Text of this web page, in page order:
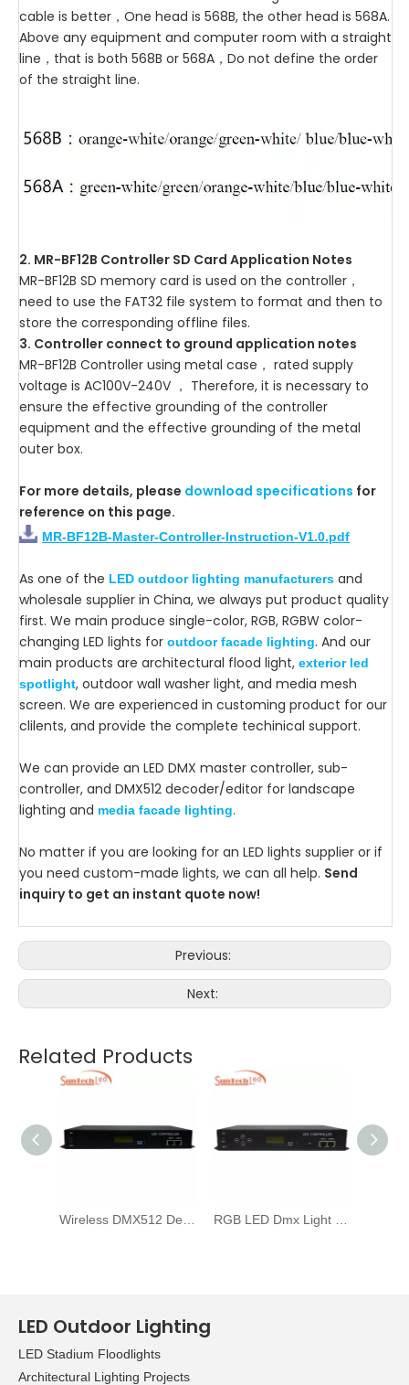
cable is better，One head is 568B, the other head is 568A.
Above any equipment and computer room with a straight
line，that is both 568B or 568A，Do not define the order
of the straight line.
2. MR-BF12B Controller SD Card Application Notes
MR-BF12B SD memory card is used on the controller，
need to use the FAT32 file system to format and then to
store the corresponding offline files.
3. Controller connect to ground application notes
MR-BF12B Controller using metal case， rated supply
voltage is AC100V-240V ， Therefore, it is necessary to
ensure the effective grounding of the controller
equipment and the effective grounding of the metal
outer box.
For more details, please download specifications for
reference on this page.
MR-BF12B-Master-Controller-Instruction-V1.0.pdf
As one of the LED outdoor lighting manufacturers and
wholesale supplier in China, we always put product quality
first. We main produce single-color, RGB, RGBW color-
changing LED lights for outdoor facade lighting. And our
main products are architectural flood light, exterior led
spotlight, outdoor wall washer light, and media mesh
screen. We are experienced in customing product for our
clilents, and provide the complete techinical support.
We can provide an LED DMX master controller, sub-
controller, and DMX512 decoder/editor for landscape
lighting and media facade lighting.
No matter if you are looking for an LED lights supplier or if
you need custom-made lights, we can all help. Send
inquiry to get an instant quote now!
Previous:
Next:
Related Products
LED Outdoor Lighting
LED Stadium Floodlights
Architectural Lighting Projects